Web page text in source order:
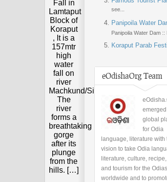
Fall in
Lamtaput
Block of
Koraput
, It is a
157mtr
high
water
fall on
river
Machkund/Sileru.
The
river
forms a
breathtaking
gorge
after its
plunge
from the
hills. […]
see...
Panipoila Water
Panipoila Water Dam ::
Koraput Parab
eOdishaOrg Team
global
for Odia
language, literature with
vision to take Odia
literature, culture,
and tourism for the Odias
worldwide and to